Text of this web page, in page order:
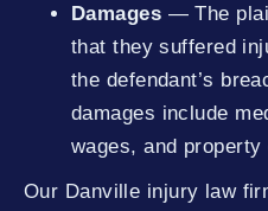
Damages — The
that they suffered
the defendant’s
damages include
wages, and property
Our Danville injury law